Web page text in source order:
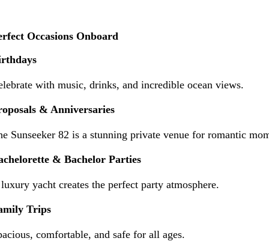
Occasions Onboard
with music, drinks, and incredible ocean views.
& Anniversaries
Sunseeker 82 is a stunning private venue for romantic
& Bachelor Parties
yacht creates the perfect party atmosphere.
Trips
comfortable, and safe for all ages.